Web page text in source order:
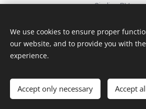
Simlinc BV
Languages
Currency
EUR €
USD $ GBP
We use cookies to ensure proper
our website, and to provide you with
experience.
Accept only necessary Accept